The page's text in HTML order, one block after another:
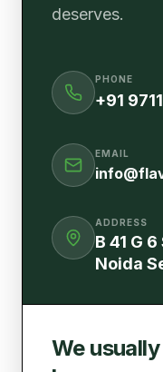
deserves.
PHONE
+91
EMAIL
ADDRESS
B 41 G
Noida
We